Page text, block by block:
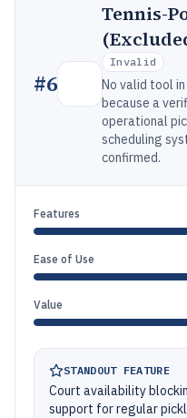
#6
Tennis-
Invalid
No valid tool
because a
operational
scheduling
confirmed.
Features
Ease of Use
Value
STANDOUT FEATURE
Court availability
support for regular